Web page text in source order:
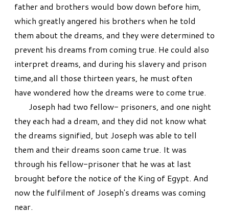
father and brothers would bow down before him,
which greatly angered his brothers when he told
them about the dreams, and they were determined to
prevent his dreams from coming true. He could also
interpret dreams, and during his slavery and prison
time,and all those thirteen years, he must often
have wondered how the dreams were to come true.
Joseph had two fellow- prisoners, and one night
they each had a dream, and they did not know what
the dreams signified, but Joseph was able to tell
them and their dreams soon came true. It was
through his fellow-prisoner that he was at last
brought before the notice of the King of Egypt. And
now the fulfilment of Joseph's dreams was coming
near.